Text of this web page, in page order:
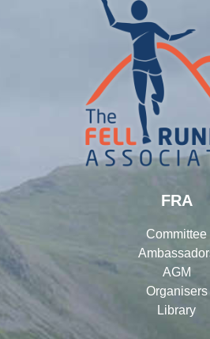
FRA
Committee
AGM
Organisers
Library